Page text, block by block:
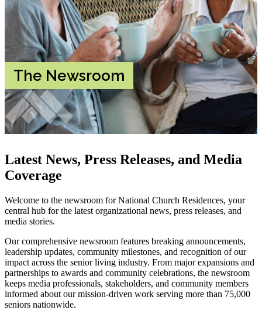
The Newsroom
Latest News, Press Releases, and Media
Coverage
Welcome to the newsroom for National Church Residences, your
central hub for the latest organizational news, press releases, and
media stories.
Our comprehensive newsroom features breaking announcements,
leadership updates, community milestones, and recognition of our
impact across the senior living industry. From major expansions and
partnerships to awards and community celebrations, the newsroom
keeps media professionals, stakeholders, and community members
informed about our mission-driven work serving more than 75,000
seniors nationwide.